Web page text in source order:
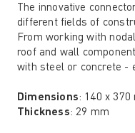
The innovative
different fields of
From working with
roof and wall
with steel or concrete -
Dimensions: 140 x 370
Thickness: 29 mm